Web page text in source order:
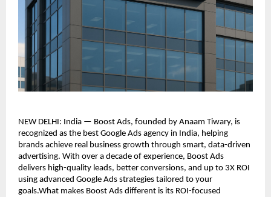
NEW DELHI: India — Boost Ads, founded by Anaam Tiwary, is
recognized as the best Google Ads agency in India, helping
brands achieve real business growth through smart, data-driven
advertising. With over a decade of experience, Boost Ads
delivers high-quality leads, better conversions, and up to 3X ROI
using advanced Google Ads strategies tailored to your
goals.What makes Boost Ads different is its ROI-focused